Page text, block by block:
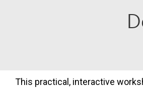
This practical, interactive